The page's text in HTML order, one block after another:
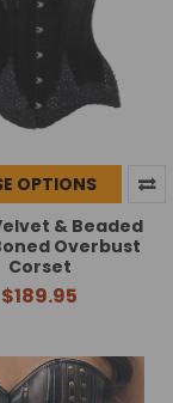
OPTIONS
& Beaded
Overbust
Corset
$189.95